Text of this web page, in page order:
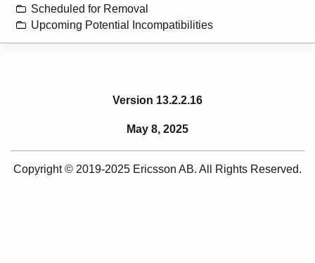
Scheduled for Removal
Upcoming Potential Incompatibilities
Version 13.2.2.16
May 8, 2025
Copyright © 2019-2025 Ericsson AB. All Rights Reserved.